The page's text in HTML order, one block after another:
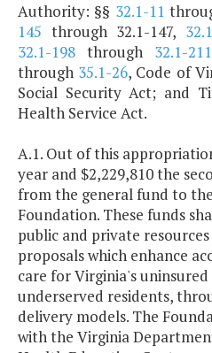
Authority: §§ 32.1-11
145 through 32.1-147,
32.1-198 through 32.1-211
through 35.1-26, Code of
Social Security Act; and
Health Service Act.
A.1. Out of this
year and $2,229,810 the
from the general fund to
Foundation. These funds
public and private
proposals which enhance
care for Virginia's
underserved residents,
delivery models. The
with the Virginia